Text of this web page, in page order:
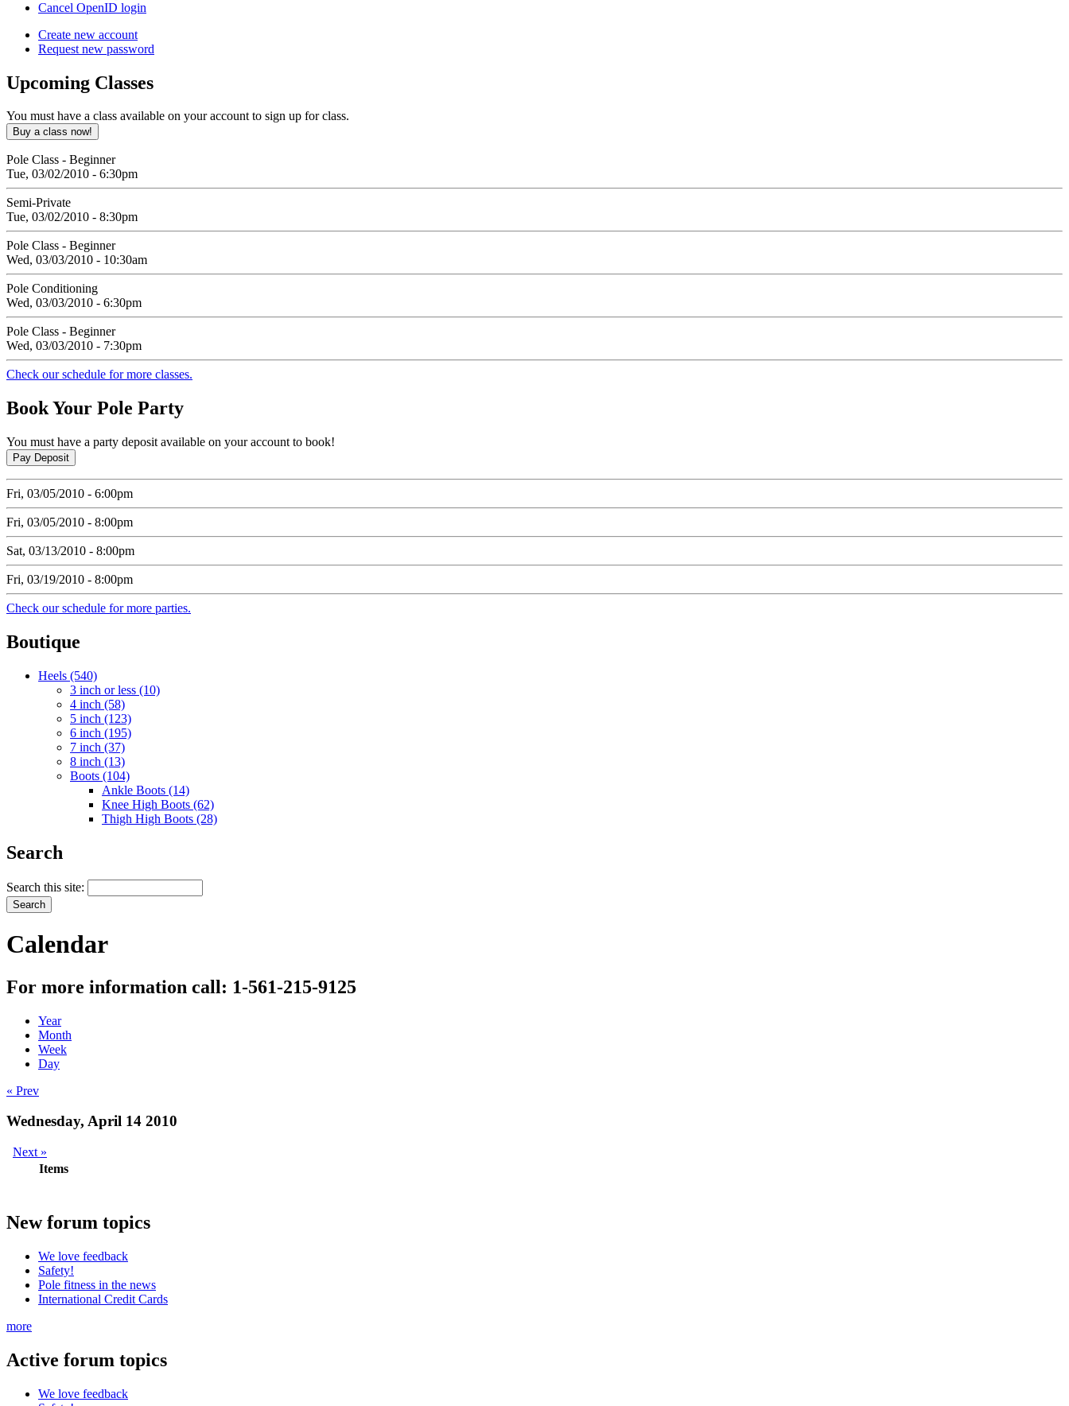
Cancel OpenID login
Create new account
Request new password
Upcoming Classes
You must have a class available on your account to sign up for class.
Pole Class - Beginner
Tue, 03/02/2010 - 6:30pm
Semi-Private
Tue, 03/02/2010 - 8:30pm
Pole Class - Beginner
Wed, 03/03/2010 - 10:30am
Pole Conditioning
Wed, 03/03/2010 - 6:30pm
Pole Class - Beginner
Wed, 03/03/2010 - 7:30pm
Check our schedule for more classes.
BookYour Pole Party
You must have a party deposit available on your account to book!
Fri, 03/05/2010 - 6:00pm
Fri, 03/05/2010 - 8:00pm
Sat, 03/13/2010 - 8:00pm
Fri, 03/19/2010 - 8:00pm
Check our schedule for more parties.
Boutique
Heels (540)
3 inch or less (10)
4 inch (58)
5 inch (123)
6 inch (195)
7 inch (37)
8 inch (13)
Boots (104)
Ankle Boots (14)
Knee High Boots (62)
Thigh High Boots (28)
Search
Search this site:
Calendar
For more information call: 1-561-215-9125
Year
Month
Week
Day
« Prev
Wednesday, April 14 2010
Next »
Items
Newforum topics
We love feedback
Safety!
Pole fitness in the news
International Credit Cards
more
Active forum topics
We love feedback